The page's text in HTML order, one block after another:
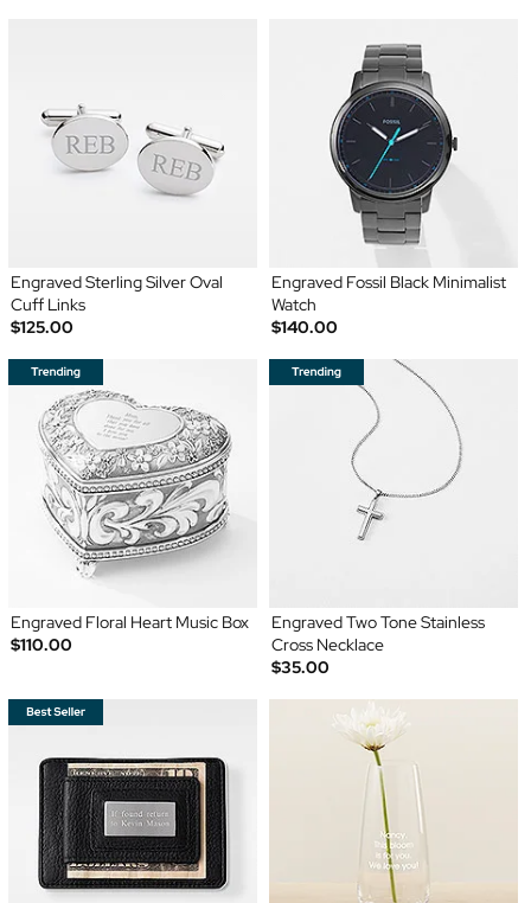
Engraved Sterling Silver Oval
Cuff Links
$125.00
Engraved Fossil Black Minimalist
Watch
$140.00
Engraved Floral Heart Music Box
$110.00
Engraved Two Tone Stainless
Cross Necklace
$35.00